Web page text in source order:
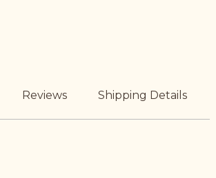
Reviews Shipping Details